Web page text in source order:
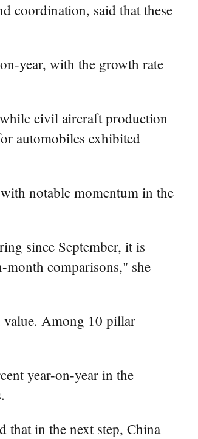
coordination, said that these
year, with the growth rate
civil aircraft production
automobiles exhibited
notable momentum in the
since September, it is
month comparisons," she
value. Among 10 pillar
year-on-year in the
that in the next step, China